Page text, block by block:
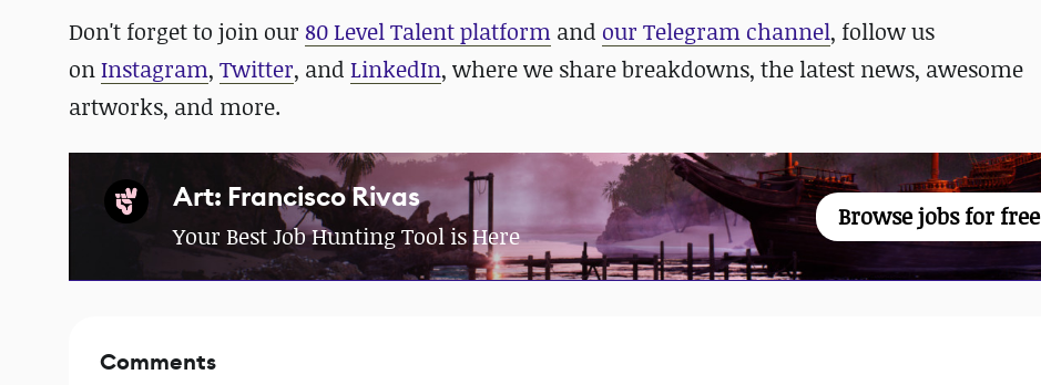
Don't forget to join our 80 Level Talent platform and our Telegram channel, follow us
onInstagram, Twitter, and LinkedIn, where we share breakdowns, the latest news, awesome
artworks, and more.
Art: Francisco Rivas
Your Best Job Hunting Tool is Here
Browse jobs for free
Comments